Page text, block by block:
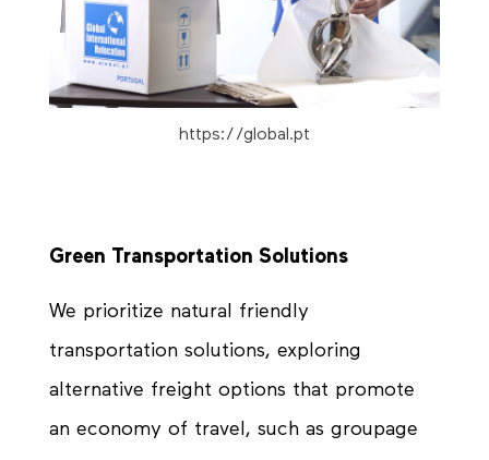
https://global.pt
Green Transportation Solutions
We prioritize natural friendly
transportation solutions, exploring
alternative freight options that promote
an economy of travel, such as groupage